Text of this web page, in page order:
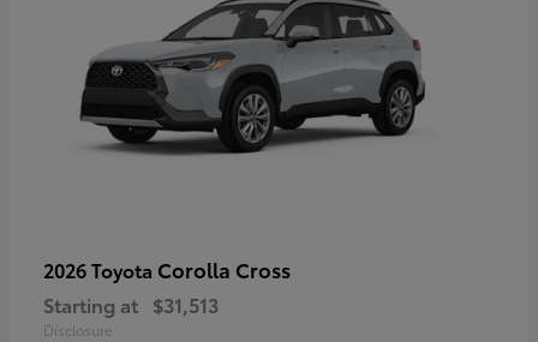
2026 Toyota Corolla Cross
Starting at $31,513
Disclosure